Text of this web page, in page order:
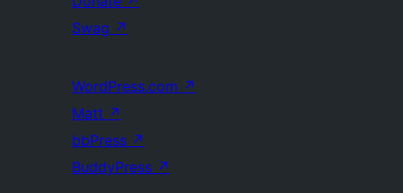
Swag ↗
WordPress.com ↗
Matt ↗
bbPress ↗
BuddyPress ↗